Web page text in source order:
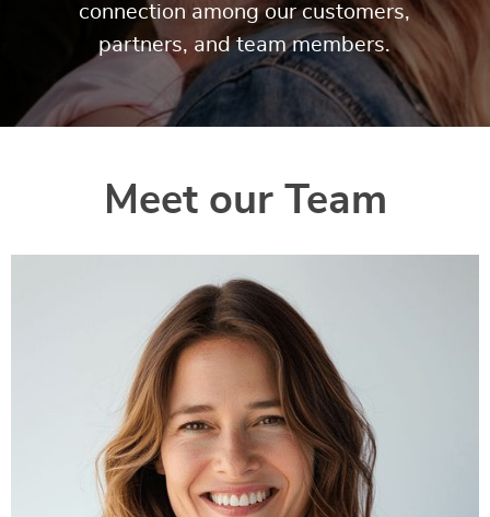
connection among our customers,
partners, and team members.
Meet our Team